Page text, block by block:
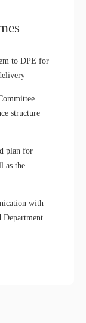
to DPE for
structure
plan for
as the
with
Department